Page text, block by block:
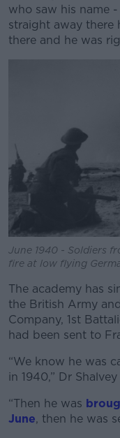
who saw his name
straight away there
there and he was
June 1940 - Soldiers
fire at low flying
The academy has
the British Army
Company, 1st
had been sent to
“We know he was
in 1940,” Dr Shalvey
“Then he was
June, then he was